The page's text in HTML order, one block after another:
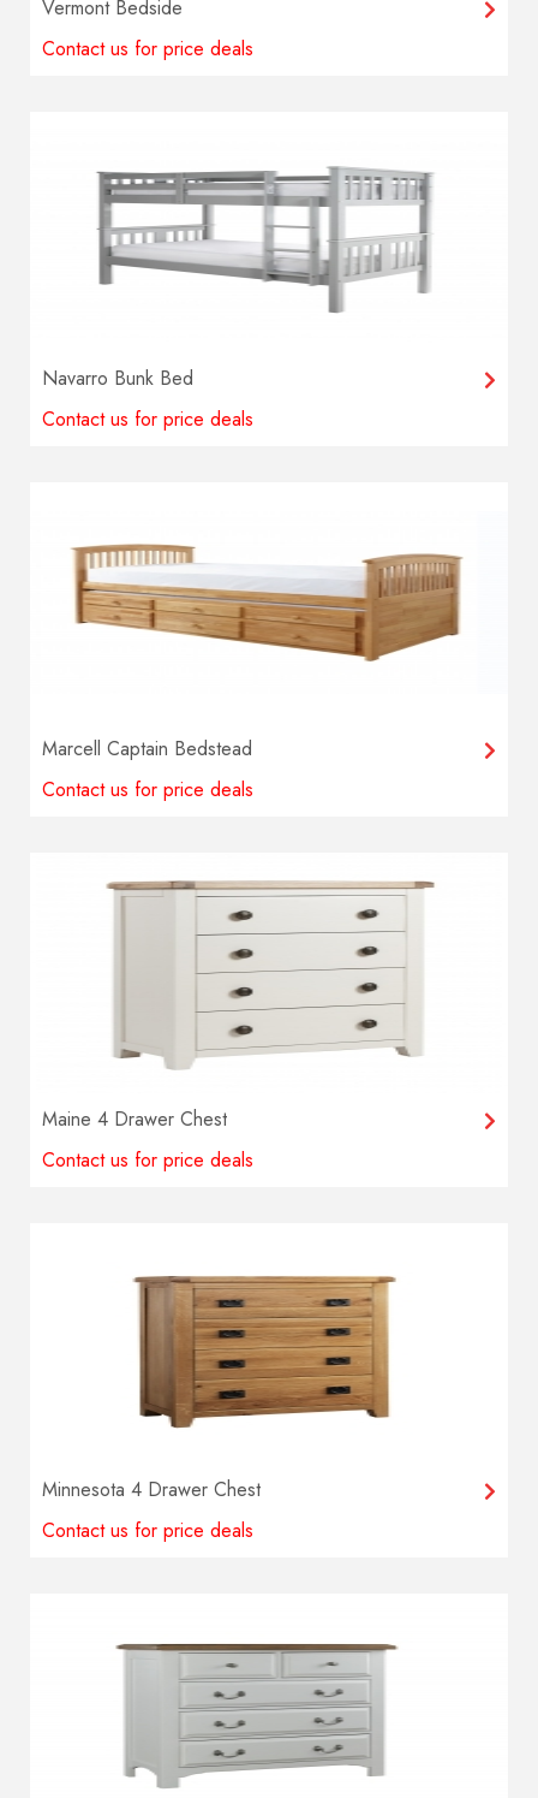
Vermont Bedside
Contact us for price deals
Navarro Bunk Bed
Contact us for price deals
Marcell Captain Bedstead
Contact us for price deals
Maine 4 Drawer Chest
Contact us for price deals
Minnesota 4 Drawer Chest
Contact us for price deals